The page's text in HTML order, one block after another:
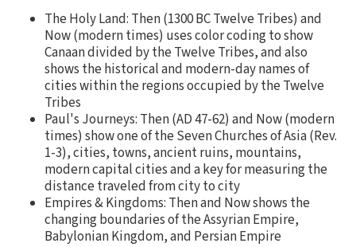
The Holy Land: Then (1300 BC Twelve Tribes) and
Now (modern times) uses color coding to show
Canaan divided by the Twelve Tribes, and also
shows the historical and modern-day names of
cities within the regions occupied by the Twelve
Tribes
Paul's Journeys: Then (AD 47-62) and Now (modern
times) show one of the Seven Churches of Asia (Rev.
1-3), cities, towns, ancient ruins, mountains,
modern capital cities and a key for measuring the
distance traveled from city to city
Empires & Kingdoms: Then and Now shows the
changing boundaries of the Assyrian Empire,
Babylonian Kingdom, and Persian Empire